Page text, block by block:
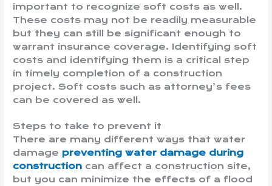
important to recognize soft costs as well.
These costs may not be readily measurable
but they can still be significant enough to
warrant insurance coverage. Identifying soft
costs and identifying them is a critical step
in timely completion of a construction
project. Soft costs such as attorney’s fees
can be covered as well.
Steps to take to prevent it
There are many different ways that water
damage preventing water damage during
construction can affect a construction site,
but you can minimize the effects of a flood